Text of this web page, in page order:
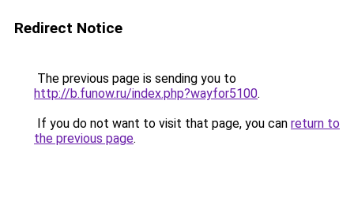
Redirect Notice
The previous page is sending you to
http://b.funow.ru/index.php?wayfor5100.
If you do not want to visit that page, you can return to
the previous page.